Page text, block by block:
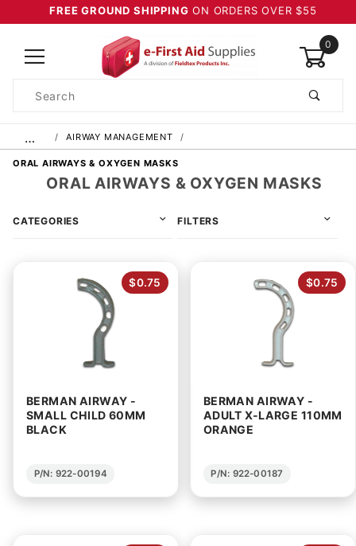
FREE GROUND SHIPPING ON ORDERS OVER $55
0
Search
… AIRWAY MANAGEMENT
ORAL AIRWAYS & OXYGEN MASKS
$0.75
BERMAN AIRWAY -
SMALL CHILD 60MM
BLACK
P/N: 922-00194
$0.75
BERMAN AIRWAY -
ADULT X-LARGE 110MM
ORANGE
P/N: 922-00187
ORAL AIRWAYS & OXYGEN MASKS
CATEGORIES FILTERS